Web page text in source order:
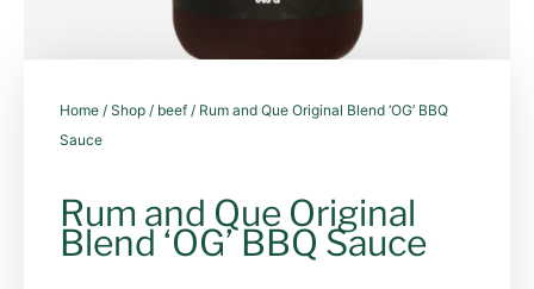
Home / Shop / beef / Rum and Que Original Blend ‘OG’ BBQ
Sauce
Rum and Que Original
Blend ‘OG’ BBQ Sauce